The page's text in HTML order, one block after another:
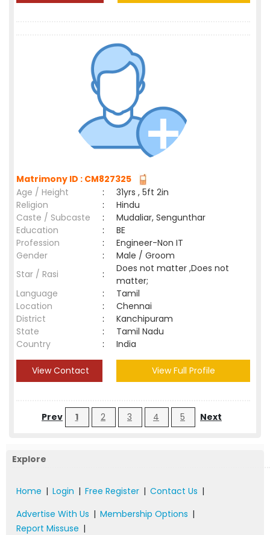
Matrimony ID : CM827325
Age / Height
:
31yrs , 5ft 2in
Religion
:
Hindu
Caste / Subcaste
:
Mudaliar, Sengunthar
Education
:
BE
Profession
:
Engineer-Non IT
Gender
:
Male / Groom
Star / Rasi
:
Does not matter ,Does not
matter;
Language
:
Tamil
Location
:
Chennai
District
:
Kanchipuram
State
:
Tamil Nadu
Country
: India
View Contact View Full Profile
Prev 1 2 3 4 5 Next
Explore
Home | Login | Free Register | Contact Us |
Advertise With Us | Membership Options |
Report Missuse |